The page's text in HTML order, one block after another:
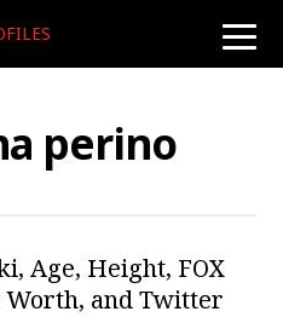
toggle
perino
Age, Height, FOX
Worth, and Twitter